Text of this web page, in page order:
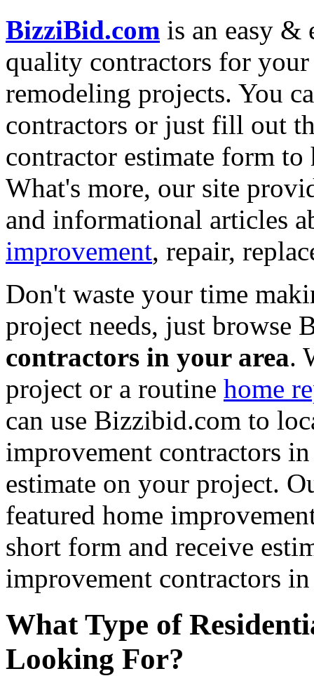
BizziBid.com is an easy &
quality contractors for
remodeling projects. You
contractors or just fill out
contractor estimate form
What's more, our site
and informational articles
improvement, repair,
Don't waste your time
project needs, just browse
contractors in your area.
project or a routine home
can use Bizzibid.com to
improvement contractors
estimate on your project.
featured home
short form and receive
improvement contractors
What Type of
Looking For?